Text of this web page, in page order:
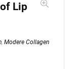
Lip
, Modere Collagen